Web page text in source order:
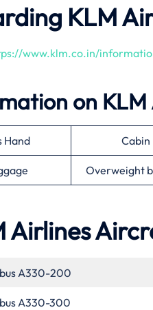
KLM
www.klm.co.in/
on
Hand Cabin
Overweight
Airlines
A330-200
A330-300